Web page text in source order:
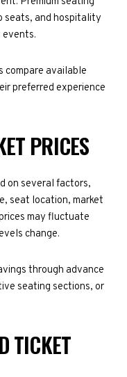
seats, and hospitality
events.
compare available
preferred experience
PRICES
on several factors,
seat location, market
may fluctuate
change.
through advance
seating sections, or
TICKET